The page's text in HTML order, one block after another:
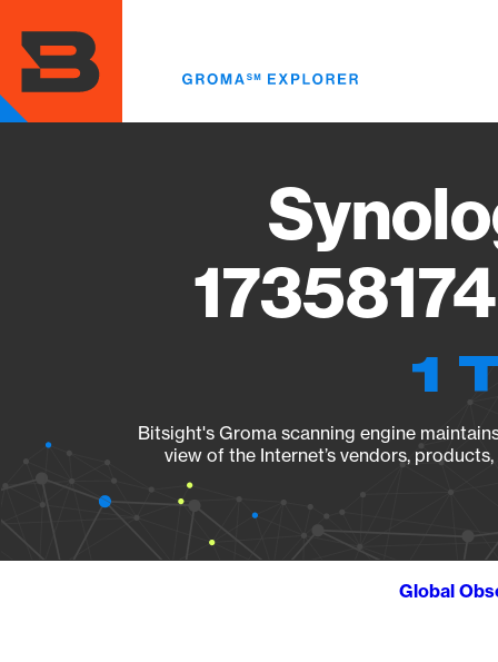
main
content
1
Bitsight's Groma scanning engine
view of the Internet’s vendors,
Global